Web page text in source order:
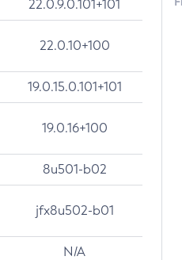
22.0.9.0.101+101
22.0.10+100
19.0.15.0.101+101
19.0.16+100
8u501-b02
jfx8u502-b01
N/A